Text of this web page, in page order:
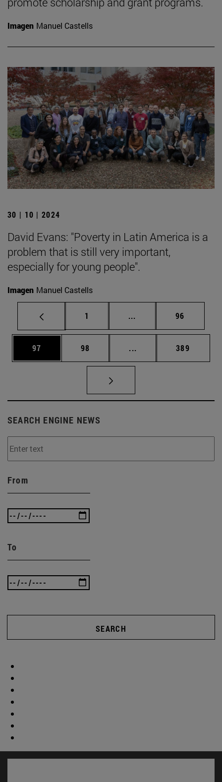
Imagen Manuel Castells
30 | 10 | 2024
David Evans: "Poverty in Latin America is a
problem that is still very important,
especially for young people".
Imagen Manuel Castells
Page
1 ... Intermediate pages
Page
96
Page
97 Page
98 ... Intermediate pages
Page
389
SEARCH ENGINE NEWS
From
To
SEARCH